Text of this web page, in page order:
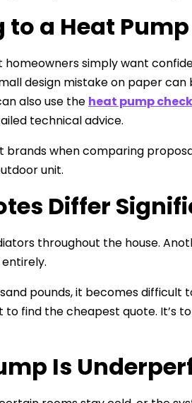
to a Heat
homeowners simply want
design mistake on paper
also use the heat pump
technical advice.
when comparing
unit.
Differ
throughout the house.
pounds, it becomes difficult
to find the cheapest quote. It’s
Is